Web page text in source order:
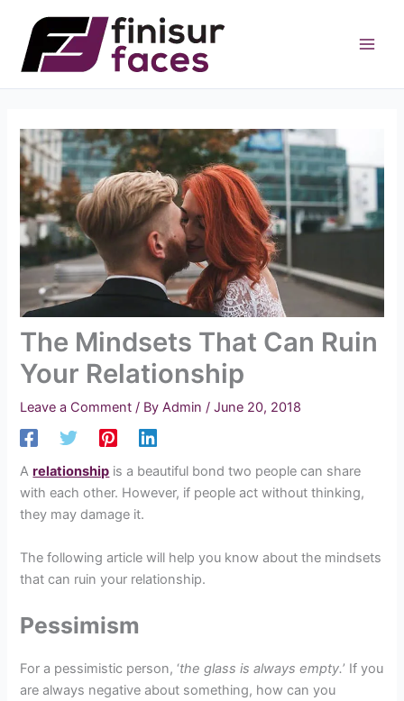
content
The Mindsets That Can Ruin
Your Relationship
Leave a Comment / ByAdmin/June 20, 2018
Arelationship is a beautiful bond two people can share
with each other. However, if people act without thinking,
they may damage it.
The following article will help you know about the mindsets
that can ruin your relationship.
Pessimism
For a pessimistic person, ‘the glass is always empty.’ If you
are always negative about something, how can you